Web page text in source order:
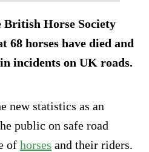
British Horse Society
68 horses have died and
incidents on UK roads.
new statistics as an
public on safe road
of horses and their riders.